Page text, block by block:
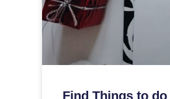
Find Things to